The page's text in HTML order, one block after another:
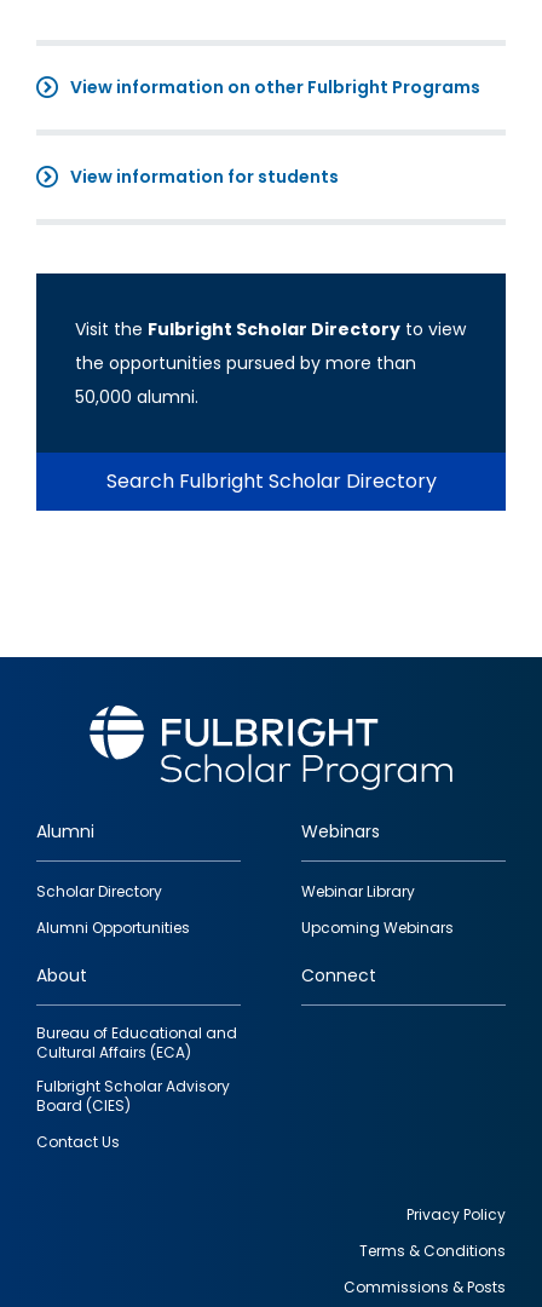
View information on other Fulbright Programs
View information for students
Visit the Fulbright Scholar Directory to view
the opportunities pursued by more than
50,000 alumni.
Search Fulbright Scholar Directory
Footer
quick
links
Alumni
Scholar Directory
Alumni Opportunities
Webinars
Webinar Library
Upcoming Webinars
About
Bureau of Educational and
Cultural Affairs (ECA)
Fulbright Scholar Advisory
Board (CIES)
Contact Us
Connect
Privacy Policy
Terms & Conditions
Commissions & Posts